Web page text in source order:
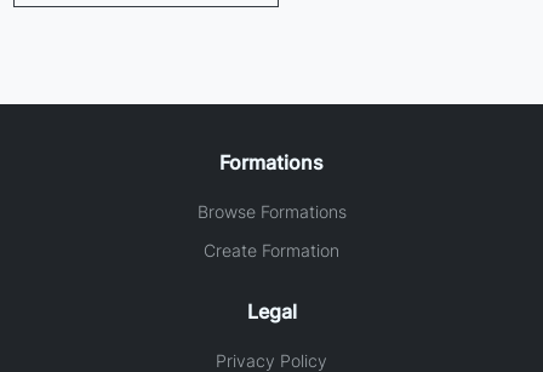
Formations
Browse Formations
Create Formation
Legal
Privacy Policy